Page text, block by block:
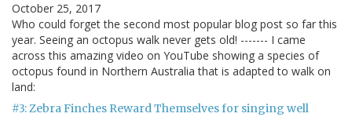
October 25, 2017
Who could forget the second most popular blog post so far this
year. Seeing an octopus walk never gets old! ------- I came
across this amazing video on YouTube showing a species of
octopus found in Northern Australia that is adapted to walk on
land:
#3: Zebra Finches Reward Themselves for singing well